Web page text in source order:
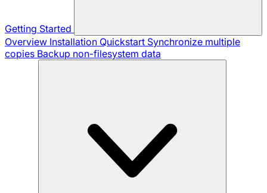
Getting Started
Overview Installation Quickstart Synchronize multiple
copies Backup non-filesystem data